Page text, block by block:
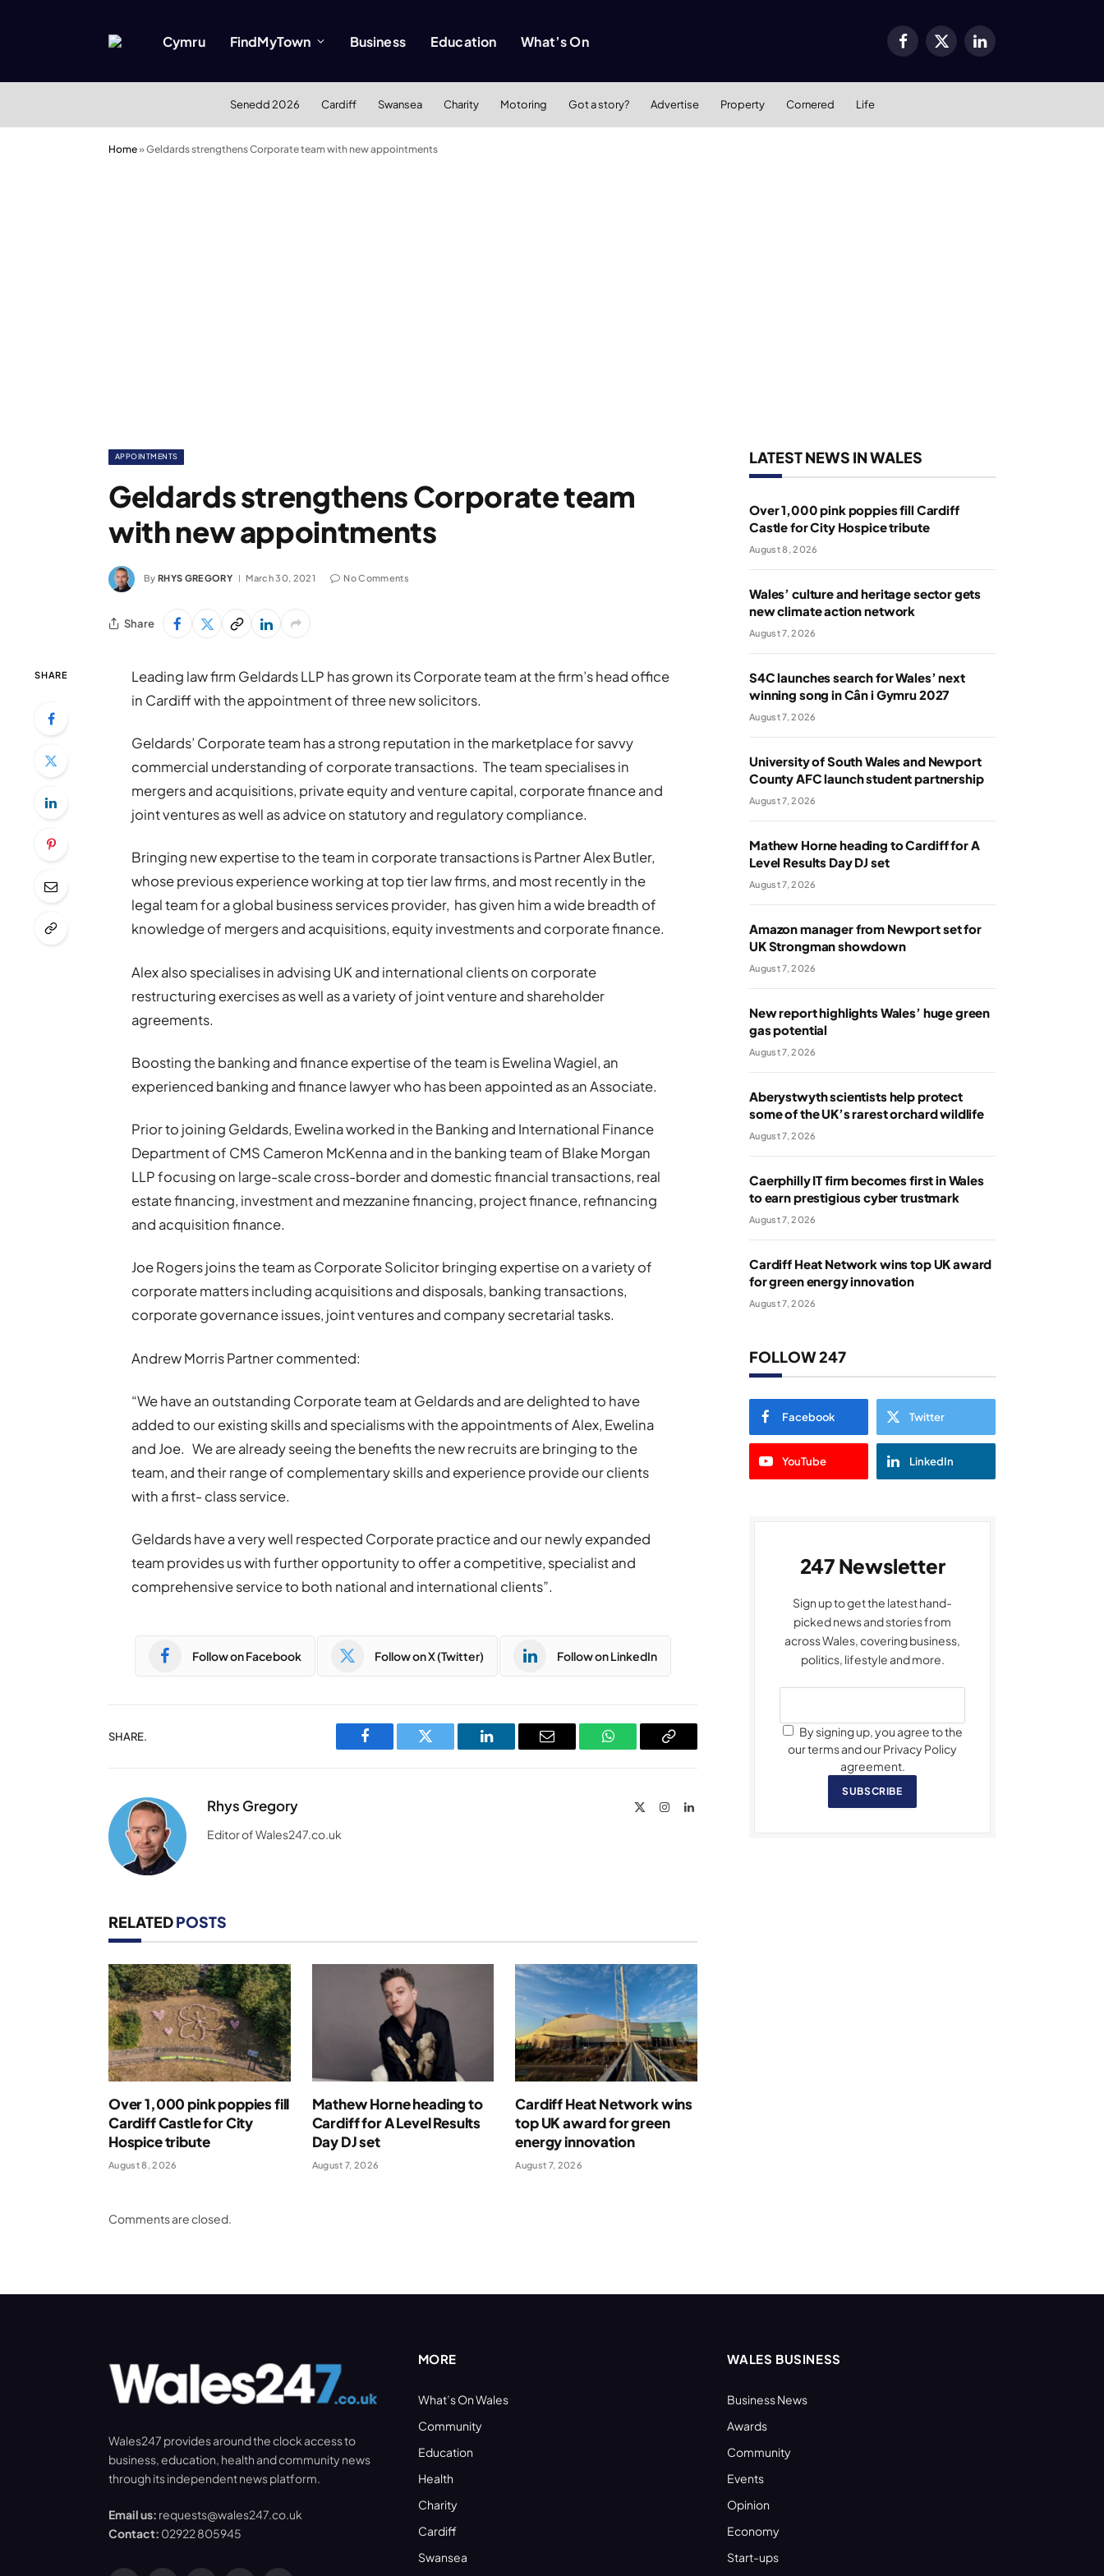
Cymru FindMyTown Business Education What’s On Facebook
X
LinkedIn
Senedd 2026 Cardiff Swansea Charity Motoring Got a story? Advertise Property Cornered Life
Home»Geldards strengthens Corporate team with new appointments
APPOINTMENTS
Geldards strengthens Corporate team
with new appointments
By RHYS GREGORY March 30, 2021 No Comments
Share
SHARE
Leading law firm Geldards LLP has grown its Corporate team at the firm’s head office
in Cardiff with the appointment of three new solicitors.
Geldards’ Corporate team has a strong reputation in the marketplace for savvy
commercial understanding of corporate transactions. The team specialises in
mergers and acquisitions, private equity and venture capital, corporate finance and
joint ventures as well as advice on statutory and regulatory compliance.
Bringing new expertise to the team in corporate transactions is Partner Alex Butler,
whose previous experience working at top tier law firms, and most recently in the
legal team for a global business services provider, has given him a wide breadth of
knowledge of mergers and acquisitions, equity investments and corporate finance.
Alex also specialises in advising UK and international clients on corporate
restructuring exercises as well as a variety of joint venture and shareholder
agreements.
Boosting the banking and finance expertise of the team is Ewelina Wagiel, an
experienced banking and finance lawyer who has been appointed as an Associate.
Prior to joining Geldards, Ewelina worked in the Banking and International Finance
Department of CMS Cameron McKenna and in the banking team of Blake Morgan
LLP focusing on large-scale cross-border and domestic financial transactions, real
estate financing, investment and mezzanine financing, project finance, refinancing
and acquisition finance.
Joe Rogers joins the team as Corporate Solicitor bringing expertise on a variety of
corporate matters including acquisitions and disposals, banking transactions,
corporate governance issues, joint ventures and company secretarial tasks.
Andrew Morris Partner commented:
“We have an outstanding Corporate team at Geldards and are delighted to have
added to our existing skills and specialisms with the appointments of Alex, Ewelina
and Joe. We are already seeing the benefits the new recruits are bringing to the
team, and their range of complementary skills and experience provide our clients
with a first- class service.
Geldards have a very well respected Corporate practice and our newly expanded
team provides us with further opportunity to offer a competitive, specialist and
comprehensive service to both national and international clients”.
Follow on Facebook Follow on X (Twitter) Follow on LinkedIn
SHARE.
Facebook Twitter LinkedIn Email WhatsAppCopy
Rhys Gregory InstagramLinkedIn
Editor of Wales247.co.uk
RELATEDPOSTS
Over 1,000 pink poppies fill
Cardiff Castle for City
Hospice tribute
August 8, 2026
Mathew Horne heading to
Cardiff for A Level Results
Day DJ set
August 7, 2026
Cardiff Heat Network wins
top UK award for green
energy innovation
August 7, 2026
Comments are closed.
LATEST NEWS IN WALES
Over 1,000 pink poppies fill Cardiff
Castle for City Hospice tribute
August 8, 2026
Wales’ culture and heritage sector gets
new climate action network
August 7, 2026
S4C launches search for Wales’ next
winning song in Cân i Gymru 2027
August 7, 2026
University of South Wales and Newport
County AFC launch student partnership
August 7, 2026
Mathew Horne heading to Cardiff for A
Level Results Day DJ set
August 7, 2026
Amazon manager from Newport set for
UK Strongman showdown
August 7, 2026
New report highlights Wales’ huge green
gas potential
August 7, 2026
Aberystwyth scientists help protect
some of the UK’s rarest orchard wildlife
August 7, 2026
Caerphilly IT firm becomes first in Wales
to earn prestigious cyber trustmark
August 7, 2026
Cardiff Heat Network wins top UK award
for green energy innovation
August 7, 2026
FOLLOW 247
Facebook Twitter
YouTube LinkedIn
247 Newsletter
Sign up to get the latest hand-
picked news and stories from
across Wales, covering business,
politics, lifestyle and more.
By signing up, you agree to the
our terms and our Privacy Policy
agreement.
SUBSCRIBE
Wales247 provides around the clock access to
business, education, health and community news
through its independent news platform.
Email us: requests@wales247.co.uk
Contact: 02922 805945
MORE
What’s On Wales
Community
Education
Health
Charity
Cardiff
Swansea
WALES BUSINESS
Business News
Awards
Community
Events
Opinion
Economy
Start-ups